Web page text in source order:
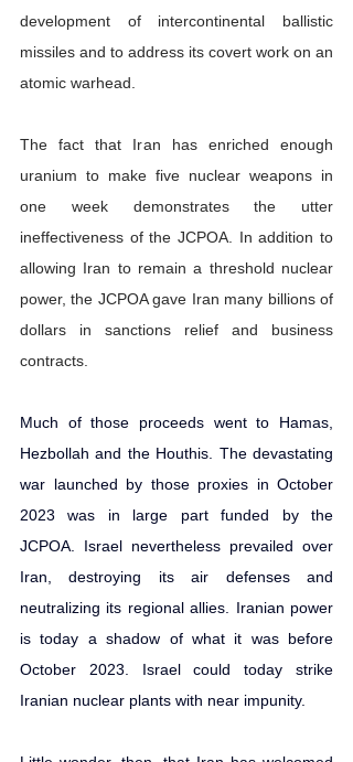
development of intercontinental ballistic
missiles and to address its covert work on an
atomic warhead.
The fact that Iran has enriched enough
uranium to make five nuclear weapons in
one week demonstrates the utter
ineffectiveness of the JCPOA. In addition to
allowing Iran to remain a threshold nuclear
power, the JCPOA gave Iran many billions of
dollars in sanctions relief and business
contracts.
Much of those proceeds went to Hamas,
Hezbollah and the Houthis . The devastating
war launched by those proxies in October
2023 was in large part funded by the
JCPOA. Israel nevertheless prevailed over
Iran, destroying its air defenses and
neutralizing its regional allies. Iranian power
is today a shadow of what it was before
October 2023. Israel could today strike
Iranian nuclear plants with near impunity.